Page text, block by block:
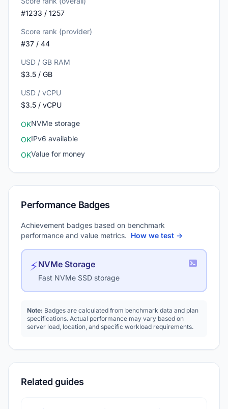
#1233 / 1257
Score rank (provider)
#37 / 44
USD / GB RAM
$3.5 / GB
USD / vCPU
$3.5 / vCPU
OKNVMe storage
OKIPv6 available
OKValue for money
Performance Badges
Achievement badges based on benchmark
performance and value metrics. How we test →
⚡NVMe Storage
Fast NVMe SSD storage
Note: Badges are calculated from benchmark data and plan
specifications. Actual performance may vary based on
server load, location, and specific workload requirements.
Related guides